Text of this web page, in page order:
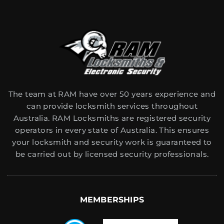
The team at RAM have over 50 years experience and
can provide locksmith services throughout
Australia. RAM Locksmiths are registered security
operators in every state of Australia. This ensures
your locksmith and security work is guaranteed to
be carried out by licensed security professionals.
MEMBERSHIPS